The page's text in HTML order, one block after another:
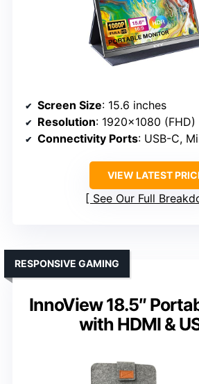
Screen Size: 15.6 inches
Resolution: 1920×1080 (FHD)
Connectivity Ports: USB-C,
VIEW LATEST
See Our Full
InnoView 18.5″
with HDMI &
RESPONSIVE GAMING